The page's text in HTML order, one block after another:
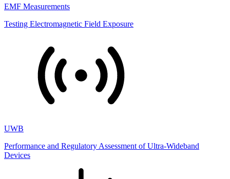
EMF Measurements
Testing Electromagnetic Field Exposure
UWB
Performance and Regulatory Assessment of Ultra-Wideband
Devices